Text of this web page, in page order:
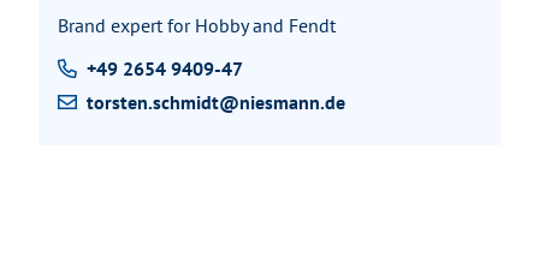
Brand expert for Hobby and Fendt
+49 2654 9409-47
torsten.schmidt@niesmann.de